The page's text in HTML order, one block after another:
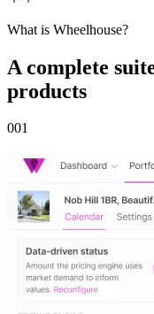
What is Wheelhouse?
A complete
products
001